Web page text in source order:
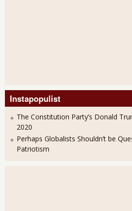
Instapopulist
The Constitution Party’s Donald
2020
Perhaps Globalists Shouldn’t be
Patriotism